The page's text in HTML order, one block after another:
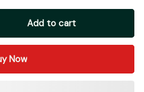
Add to cart
Now